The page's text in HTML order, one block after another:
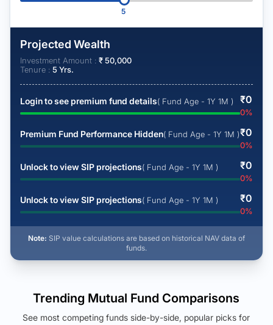
5
Projected Wealth
Investment Amount : ₹50,000
Tenure : 5 Yrs.
Login to see premium fund details( Fund Age - 1Y 1M ) ₹0
0%
Premium Fund Performance Hidden( Fund Age - 1Y 1M )₹0
0%
Unlock to view SIP projections( Fund Age - 1Y 1M ) ₹0
0%
Unlock to view SIP projections( Fund Age - 1Y 1M ) ₹0
0%
Note: SIP value calculations are based on historical NAV data of
funds.
Trending Mutual Fund Comparisons
See most competing funds side-by-side, popular picks for